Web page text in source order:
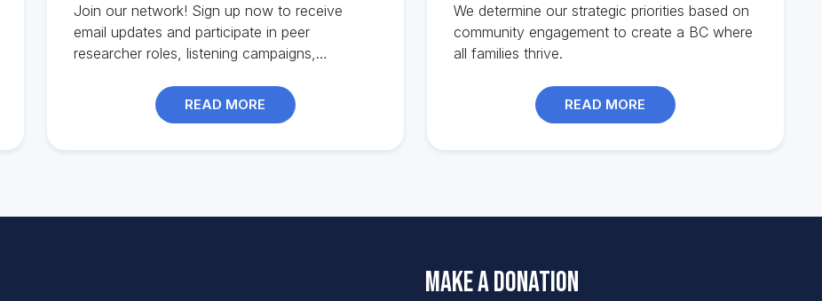
Join our network! Sign up now to receive
email updates and participate in peer
researcher roles, listening campaigns,
READ MORE
We determine our strategic priorities based on
community engagement to create a BC where
all families thrive.
READ MORE
Make a Donation